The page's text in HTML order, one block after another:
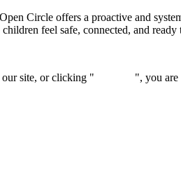
Circle offers a proactive and
feel safe, connected, and
our site, or clicking "
", you are